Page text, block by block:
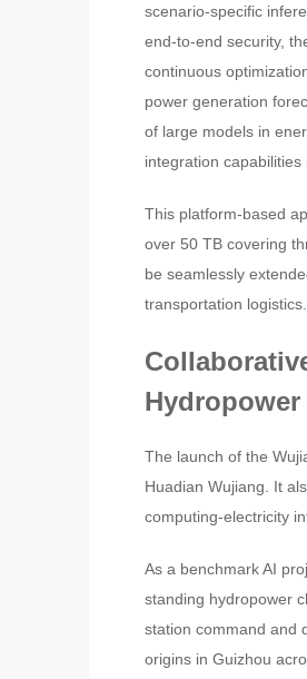
scenario-specific
end-to-end security,
continuous
power generation
of large models in
integration capabilities
This platform-based
over 50 TB covering
be seamlessly
transportation logistics.
Hydropower
The launch of the
Huadian Wujiang. It
computing-electricity
As a benchmark AI
standing hydropower
station command and
origins in Guizhou